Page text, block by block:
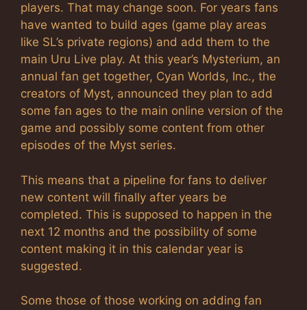
players. That may change soon. For years fans
have wanted to build ages (game play areas
like SL’s private regions) and add them to the
main Uru Live play. At this year’s Mysterium, an
annual fan get together, Cyan Worlds, Inc., the
creators of Myst, announced they plan to add
some fan ages to the main online version of the
game and possibly some content from other
episodes of the Myst series.
This means that a pipeline for fans to deliver
new content will finally after years be
completed. This is supposed to happen in the
next 12 months and the possibility of some
content making it in this calendar year is
suggested.
Some those of those working on adding fan